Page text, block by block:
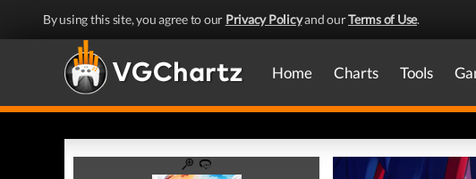
By using this site, you agree to our Privacy Policyand ourTerms of Use.
Home Charts Tools